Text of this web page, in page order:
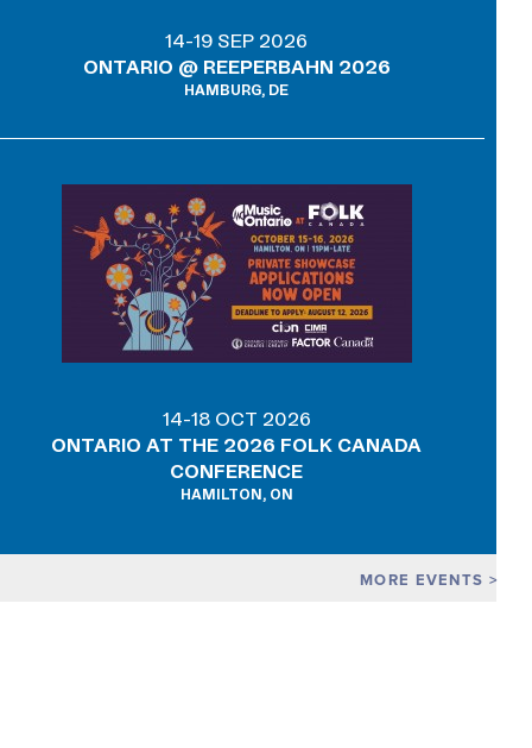
MORE EVENTS
14-19 SEP 2026
ONTARIO @ REEPERBAHN 2026
HAMBURG, DE
14-18 OCT 2026
ONTARIO AT THE 2026 FOLK CANADA
CONFERENCE
HAMILTON, ON